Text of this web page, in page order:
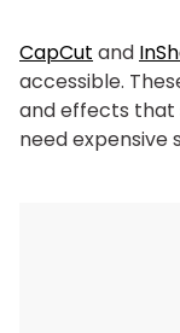
CapCut and
accessible.
and effects that
need